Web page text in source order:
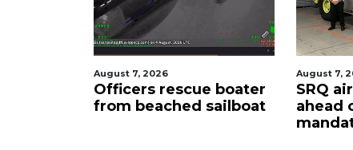
August 7, 2026
Officers rescue boater
from beached sailboat
August 7,
SRQ
ahead